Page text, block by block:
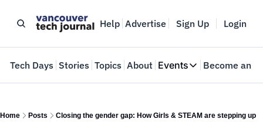
Help Advertise Sign Up Login
Tech Days Stories Topics About Events
Events
Where innovators
Become an
Home Posts Closing the gender gap: How Girls & STEAM are stepping up